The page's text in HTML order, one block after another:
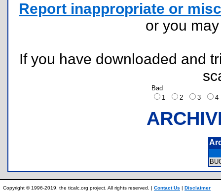
Report inappropriate or
or you
If you have downloaded and
Bad
1
2 3
Copyright © 1996-2019, the ticalc.org project. All rights reserved. | Contact Us | Disclaimer